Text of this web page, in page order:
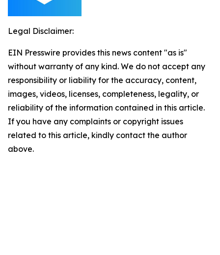
Legal Disclaimer:
EIN Presswire provides this news content "as is"
without warranty of any kind. We do not accept any
responsibility or liability for the accuracy, content,
images, videos, licenses, completeness, legality, or
reliability of the information contained in this article.
If you have any complaints or copyright issues
related to this article, kindly contact the author
above.